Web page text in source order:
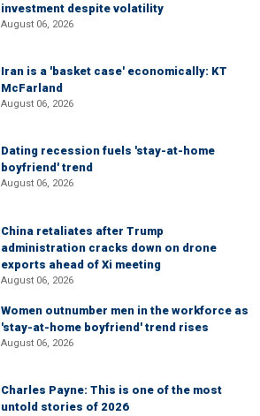
investment despite volatility
August 06, 2026
Iran is a 'basket case' economically: KT
McFarland
August 06, 2026
Dating recession fuels 'stay-at-home
boyfriend' trend
August 06, 2026
China retaliates after Trump
administration cracks down on drone
exports ahead of Xi meeting
August 06, 2026
Women outnumber men in the workforce as
'stay-at-home boyfriend' trend rises
August 06, 2026
Charles Payne: This is one of the most
untold stories of 2026